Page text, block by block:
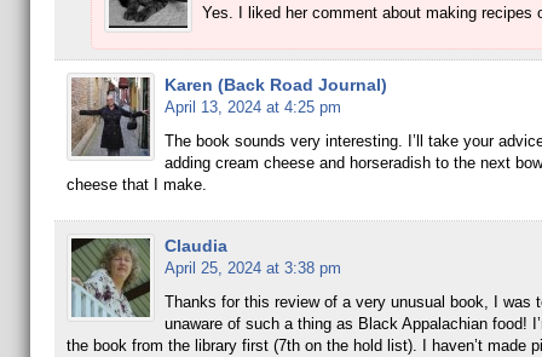
Yes. I liked her comment about making recipes
Karen (Back Road Journal)
April 13, 2024 at 4:25 pm
The book sounds very interesting. I’ll take your
adding cream cheese and horseradish to the next
cheese that I make.
Claudia
April 25, 2024 at 3:38 pm
Thanks for this review of a very unusual book, I was
unaware of such a thing as Black Appalachian food!
the book from the library first (7th on the hold list). I haven’t made